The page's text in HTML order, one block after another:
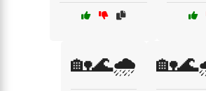
🏡🌊🌧️